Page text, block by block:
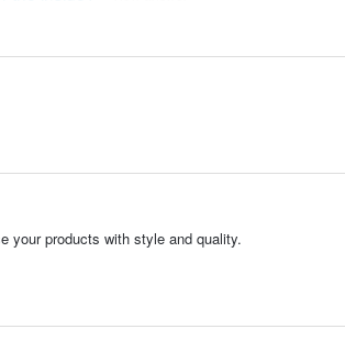
your products with style and quality.